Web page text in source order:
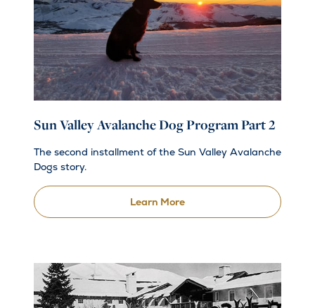
Sun Valley Avalanche Dog Program Part 2
The second installment of the Sun Valley Avalanche
Dogs story.
Learn More